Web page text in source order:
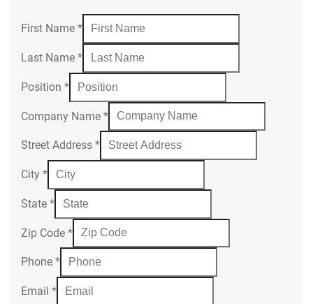
First Name *
Last Name *
Position *
Company Name *
Street Address *
City *
State *
Zip Code *
Phone *
Email *